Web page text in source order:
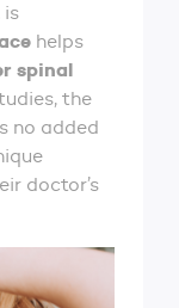
is
helps
spinal
the
no added
doctor’s